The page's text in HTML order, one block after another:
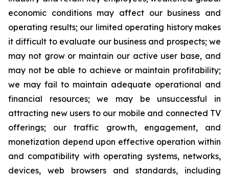
economic conditions may affect our business and
operating results; our limited operating history makes
it difficult to evaluate our business and prospects; we
may not grow or maintain our active user base, and
may not be able to achieve or maintain profitability;
we may fail to maintain adequate operational and
financial resources; we may be unsuccessful in
attracting new users to our mobile and connected TV
offerings; our traffic growth, engagement, and
monetization depend upon effective operation within
and compatibility with operating systems, networks,
devices, web browsers and standards, including